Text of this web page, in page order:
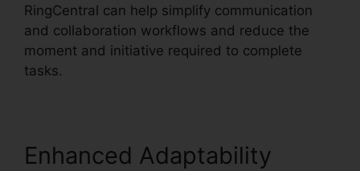
RingCentral can help simplify communication
and collaboration workflows and reduce the
moment and initiative required to complete
tasks.
Enhanced Adaptability